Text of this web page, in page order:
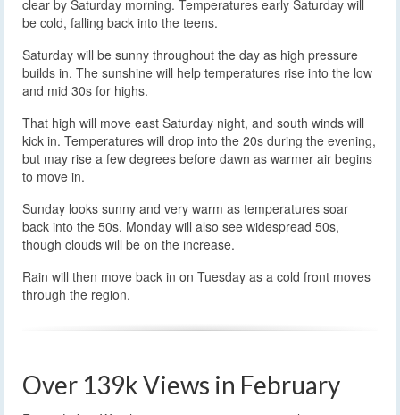
clear by Saturday morning. Temperatures early Saturday will
be cold, falling back into the teens.
Saturday will be sunny throughout the day as high pressure
builds in. The sunshine will help temperatures rise into the low
and mid 30s for highs.
That high will move east Saturday night, and south winds will
kick in. Temperatures will drop into the 20s during the evening,
but may rise a few degrees before dawn as warmer air begins
to move in.
Sunday looks sunny and very warm as temperatures soar
back into the 50s. Monday will also see widespread 50s,
though clouds will be on the increase.
Rain will then move back in on Tuesday as a cold front moves
through the region.
Over 139k Views in February